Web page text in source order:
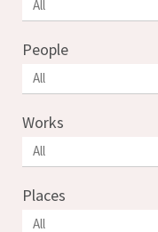
People
Works
Places